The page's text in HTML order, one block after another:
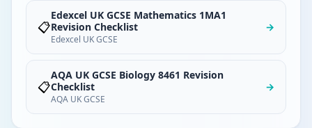
📋
Edexcel UK GCSE Mathematics 1MA1
Revision Checklist
Edexcel UK GCSE
→
📋
AQA UK GCSE Biology 8461 Revision
Checklist
AQA UK GCSE
→